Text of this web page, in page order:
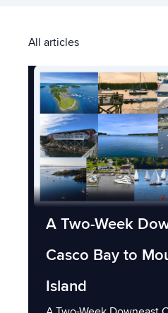
All articles
A Two-Week
Casco Bay to
Island